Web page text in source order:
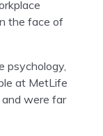
the face of
psychology,
at MetLife
and were far